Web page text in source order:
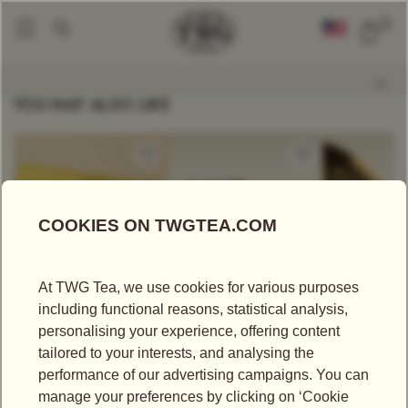
YOU MAY ALSO LIKE
US$25.00
CRÈME CARAMEL
TEA
US$ 75.00
AFTERNOON SUN
TEA SET
SOOM